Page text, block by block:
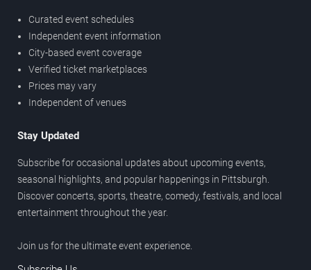
Curated event schedules
Independent event information
City-based event coverage
Verified ticket marketplaces
Prices may vary
Independent of venues
Stay Updated
Subscribe for occasional updates about upcoming events,
seasonal highlights, and popular happenings in Pittsburgh.
Discover concerts, sports, theatre, comedy, festivals, and local
entertainment throughout the year.
Join us for the ultimate event experience.